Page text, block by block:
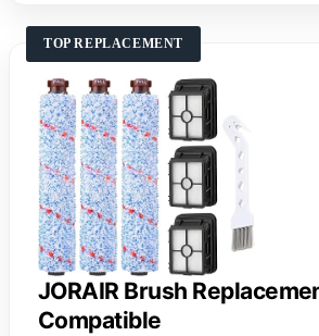
TOP REPLACEMENT
JORAIR Brush
Compatible